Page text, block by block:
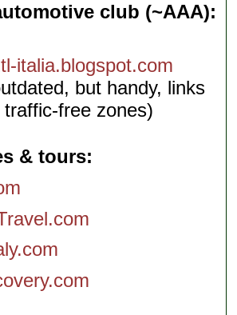
club (~AAA):
italia.blogspot.com
but handy, links
free zones)
& tours